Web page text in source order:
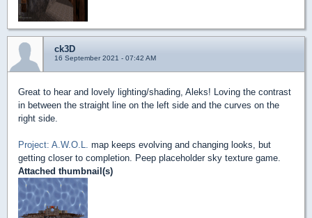
ck3D
16 September 2021 - 07:42 AM
Great to hear and lovely lighting/shading, Aleks! Loving the contrast
in between the straight line on the left side and the curves on the
right side.
Project: A.W.O.L. map keeps evolving and changing looks, but
getting closer to completion. Peep placeholder sky texture game.
Attached thumbnail(s)